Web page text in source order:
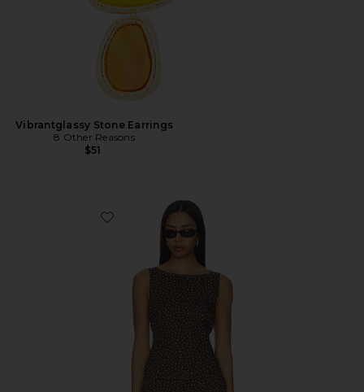
Vibrantglassy Stone Earrings
8 Other Reasons
$51
Favorite x REVOLVE Linen Boatneck Top